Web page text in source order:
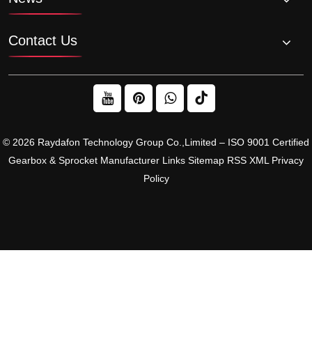
Contact Us
© 2026 Raydafon Technology Group Co.,Limited – ISO 9001 Certified
Gearbox & Sprocket Manufacturer Links Sitemap RSS XML Privacy
Policy